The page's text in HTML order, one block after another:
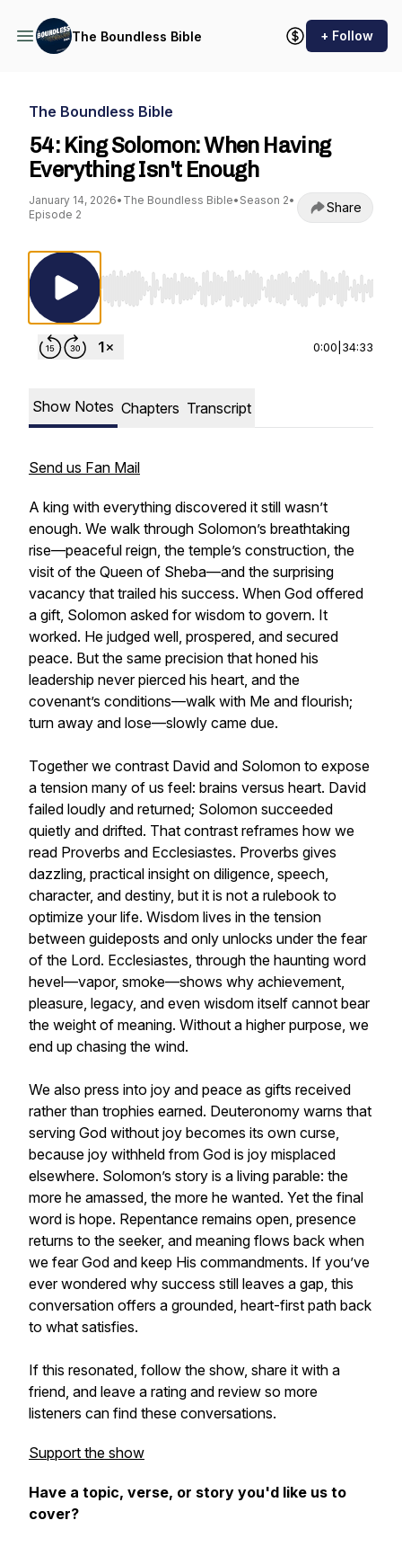
The Boundless Bible + Follow
The Boundless Bible
54: King Solomon: When Having
Everything Isn't Enough
January 14, 2026• The Boundless Bible• Season 2•
Episode 2
Share
Use Left/Right to seek, Home/End to jump to
0:00 34:33
Show Notes Chapters Transcript
Send us Fan Mail
A king with everything discovered it still wasn’t
enough. We walk through Solomon’s breathtaking
rise—peaceful reign, the temple’s construction, the
visit of the Queen of Sheba—and the surprising
vacancy that trailed his success. When God offered
a gift, Solomon asked for wisdom to govern. It
worked. He judged well, prospered, and secured
peace. But the same precision that honed his
leadership never pierced his heart, and the
covenant’s conditions—walk with Me and flourish;
turn away and lose—slowly came due.
Together we contrast David and Solomon to expose
a tension many of us feel: brains versus heart. David
failed loudly and returned; Solomon succeeded
quietly and drifted. That contrast reframes how we
read Proverbs and Ecclesiastes. Proverbs gives
dazzling, practical insight on diligence, speech,
character, and destiny, but it is not a rulebook to
optimize your life. Wisdom lives in the tension
between guideposts and only unlocks under the fear
of the Lord. Ecclesiastes, through the haunting word
hevel—vapor, smoke—shows why achievement,
pleasure, legacy, and even wisdom itself cannot bear
the weight of meaning. Without a higher purpose, we
end up chasing the wind.
We also press into joy and peace as gifts received
rather than trophies earned. Deuteronomy warns that
serving God without joy becomes its own curse,
because joy withheld from God is joy misplaced
elsewhere. Solomon’s story is a living parable: the
more he amassed, the more he wanted. Yet the final
word is hope. Repentance remains open, presence
returns to the seeker, and meaning flows back when
we fear God and keep His commandments. If you’ve
ever wondered why success still leaves a gap, this
conversation offers a grounded, heart-first path back
to what satisfies.
If this resonated, follow the show, share it with a
friend, and leave a rating and review so more
listeners can find these conversations.
Support the show
Have a topic, verse, or story you'd like us to
cover?